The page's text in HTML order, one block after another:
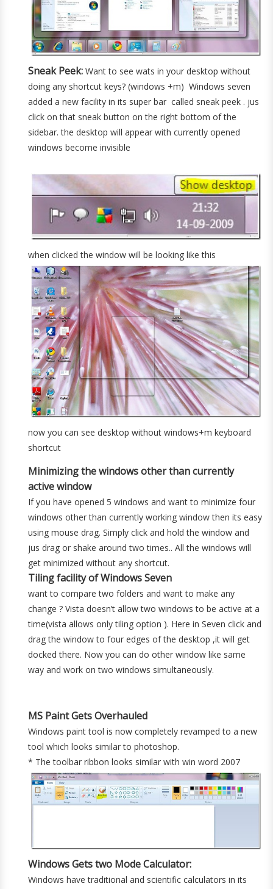
Sneak Peek: Want to see wats in your desktop without
doing any shortcut keys? (windows +m) Windows seven
added a new facility in its super bar called sneak peek . jus
click on that sneak button on the right bottom of the
sidebar. the desktop will appear with currently opened
windows become invisible
when clicked the window will be looking like this
now you can see desktop without windows+m keyboard
shortcut
Minimizing the windows other than currently
active window
If you have opened 5 windows and want to minimize four
windows other than currently working window then its easy
using mouse drag. Simply click and hold the window and
jus drag or shake around two times.. All the windows will
get minimized without any shortcut.
Tiling facility of Windows Seven
want to compare two folders and want to make any
change ? Vista doesn’t allow two windows to be active at a
time(vista allows only tiling option ). Here in Seven click and
drag the window to four edges of the desktop ,it will get
docked there. Now you can do other window like same
way and work on two windows simultaneously.
MS Paint Gets Overhauled
Windows paint tool is now completely revamped to a new
tool which looks similar to photoshop.
* The toolbar ribbon looks similar with win word 2007
Windows Gets two Mode Calculator:
Windows have traditional and scientific calculators in its